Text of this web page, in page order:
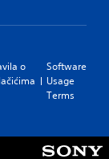
o
Software
Usage
Terms